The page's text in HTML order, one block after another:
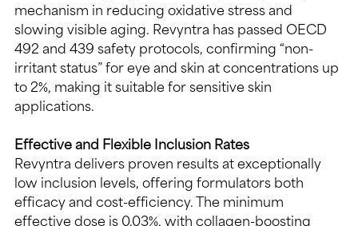
mechanism in reducing oxidative stress and
slowing visible aging. Revyntra has passed OECD
492 and 439 safety protocols, confirming “non-
irritant status” for eye and skin at concentrations up
to 2%, making it suitable for sensitive skin
applications.
Effective and Flexible Inclusion Rates
Revyntra delivers proven results at exceptionally
low inclusion levels, offering formulators both
efficacy and cost-efficiency. The minimum
effective dose is 0.03%, with collagen-boosting